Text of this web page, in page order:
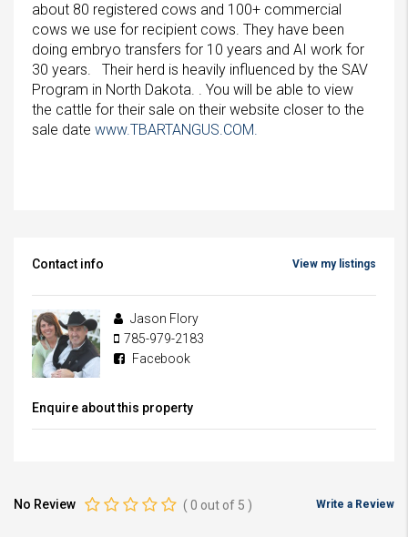
about 80 registered cows and 100+ commercial
cows we use for recipient cows. They have been
doing embryo transfers for 10 years and AI work for
30 years. Their herd is heavily influenced by the SAV
Program in North Dakota. . You will be able to view
the cattle for their sale on their website closer to the
sale date www.TBARTANGUS.COM.
Contact info View my listings
Jason Flory
785-979-2183
Facebook
Enquire about this property
No Review (0 out of 5 ) Write a Review